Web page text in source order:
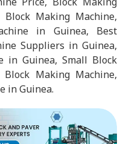
Making Machine,
in Guinea, Best
Suppliers in Guinea,
in Guinea, Small Block
Making Machine,
in Guinea.